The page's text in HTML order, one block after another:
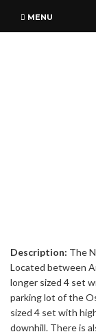
MENU
Description: The
Located between
longer sized 4 set
parking lot of the
sized 4 set with
downhill. There is